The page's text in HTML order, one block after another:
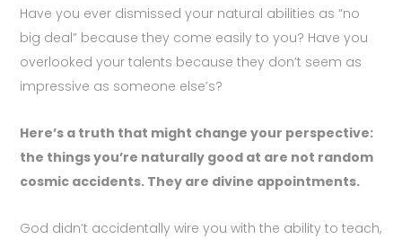
Have you ever dismissed your natural abilities as “no
big deal” because they come easily to you? Have you
overlooked your talents because they don’t seem as
impressive as someone else’s?
Here’s a truth that might change your perspective:
the things you’re naturally good at are not random
cosmic accidents. They are divine appointments.
God didn’t accidentally wire you with the ability to teach,